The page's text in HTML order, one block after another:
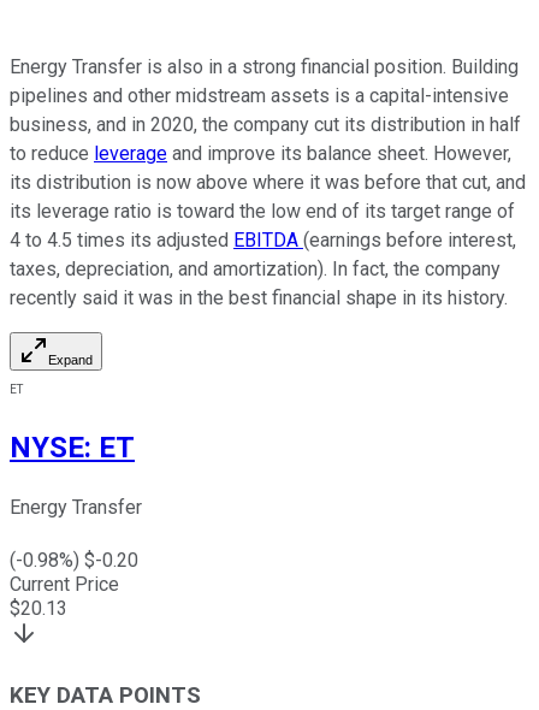
Energy Transfer is also in a strong financial position. Building
pipelines and other midstream assets is a capital-intensive
business, and in 2020, the company cut its distribution in half
to reduce leverage and improve its balance sheet. However,
its distribution is now above where it was before that cut, and
its leverage ratio is toward the low end of its target range of
4 to 4.5 times its adjusted EBITDA (earnings before interest,
taxes, depreciation, and amortization). In fact, the company
recently said it was in the best financial shape in its history.
Expand
ET
NYSE: ET
Energy Transfer
(-0.98%) $-0.20
Current Price
$20.13
KEY DATA POINTS